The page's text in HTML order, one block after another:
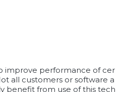
improve performance of cer
all customers or software a
benefit from use of this tech